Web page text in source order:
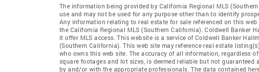
The information being provided by California Regional MLS
use and may not be used for any purpose other than to identify
Any information relating to real estate for sale referenced on this
the California Regional MLS (Southern California). Coldwell Banker
it offer MLS access. This website is a service of Coldwell Banker
(Southern California). This web site may reference real estate
who owns this web site. The accuracy of all information, regardless
square footages and lot sizes, is deemed reliable but not
by and/or with the appropriate professionals. The data contained